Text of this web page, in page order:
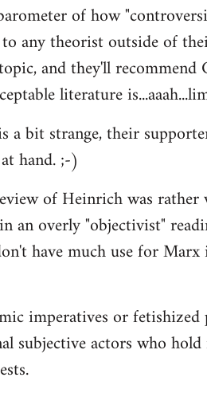
of how
any theorist outside of
and they'll
literature
bit strange, their
hand. ;-)
of Heinrich was rather
an overly "objectivist"
have much use for
imperatives or
subjective actors who